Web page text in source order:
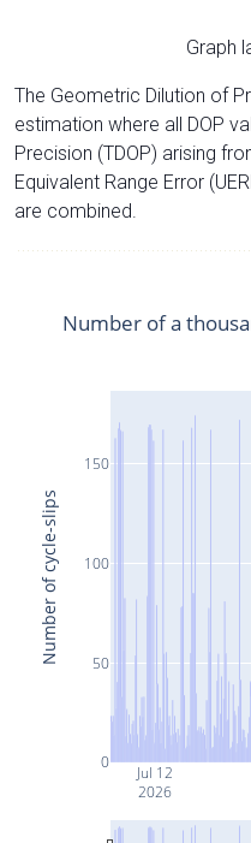
Graph
The Geometric Dilution of
estimation where all DOP
Precision (TDOP) arising
Equivalent Range Error
are combined.
Jul 12
2026
0
50
100
150
Number of a
Number of cycle-slips